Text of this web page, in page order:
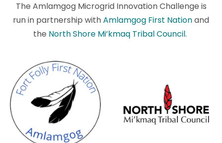
The Amlamgog Microgrid Innovation Challenge is
run in partnership withAmlamgog First Nationand
the North Shore Mi’kmaq Tribal Council.